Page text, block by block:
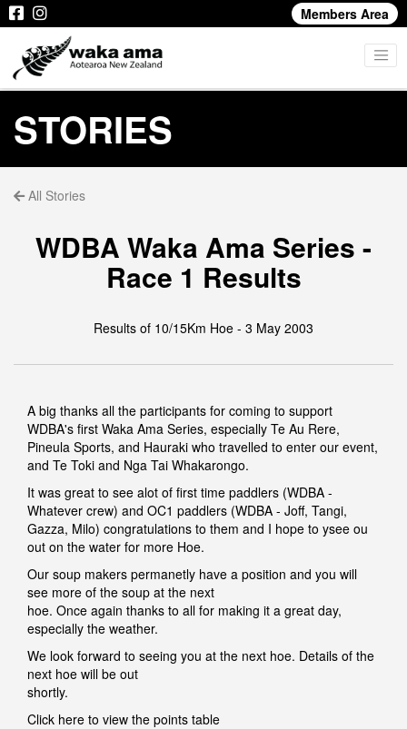
Members Area
STORIES
All Stories
WDBA Waka Ama Series -
Race 1 Results
Results of 10/15Km Hoe - 3 May 2003
A big thanks all the participants for coming to support
WDBA's first Waka Ama Series, especially Te Au Rere,
Pineula Sports, and Hauraki who travelled to enter our event,
and Te Toki and Nga Tai Whakarongo.
It was great to see alot of first time paddlers (WDBA -
Whatever crew) and OC1 paddlers (WDBA - Joff, Tangi,
Gazza, Milo) congratulations to them and I hope to ysee ou
out on the water for more Hoe.
Our soup makers permanetly have a position and you will
see more of the soup at the next
hoe. Once again thanks to all for making it a great day,
especially the weather.
We look forward to seeing you at the next hoe. Details of the
next hoe will be out
shortly.
Click here to view the points table